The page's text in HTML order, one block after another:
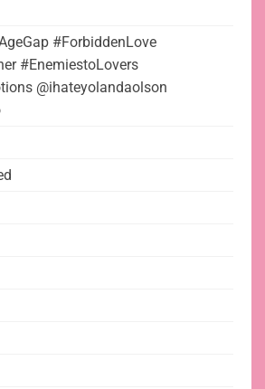
#ForbiddenLove
#EnemiestoLovers
@ihateyolandaolson